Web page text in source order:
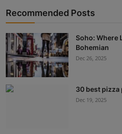
Recommended Posts
Soho: Where
Bohemian
Dec 26, 2025
30 best pizza
Dec 19, 2025